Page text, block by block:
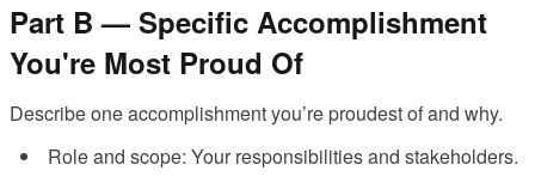
Part B — Specific Accomplishment
You're Most Proud Of
Describe one accomplishment you’re proudest of and why.
Role and scope: Your responsibilities and stakeholders.